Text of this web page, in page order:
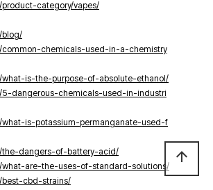
category/vapes/
blog/
common-chemicals-used-in-a-chemistry
is-the-purpose-of-absolute-ethanol/
5-dangerous-chemicals-used-in-industri
is-potassium-permanganate-used-f
the-dangers-of-battery-acid/
what-are-the-uses-of-standard-solutions/
best-cbd-strains/
arrow_upward